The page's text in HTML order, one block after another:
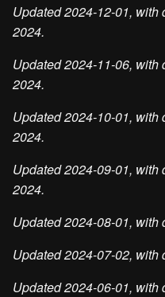
Updated 2024-12-01, with
2024.
Updated 2024-11-06, with
2024.
Updated 2024-10-01, with
2024.
Updated 2024-09-01, with
2024.
Updated 2024-08-01, with
Updated 2024-07-02, with
Updated 2024-06-01, with